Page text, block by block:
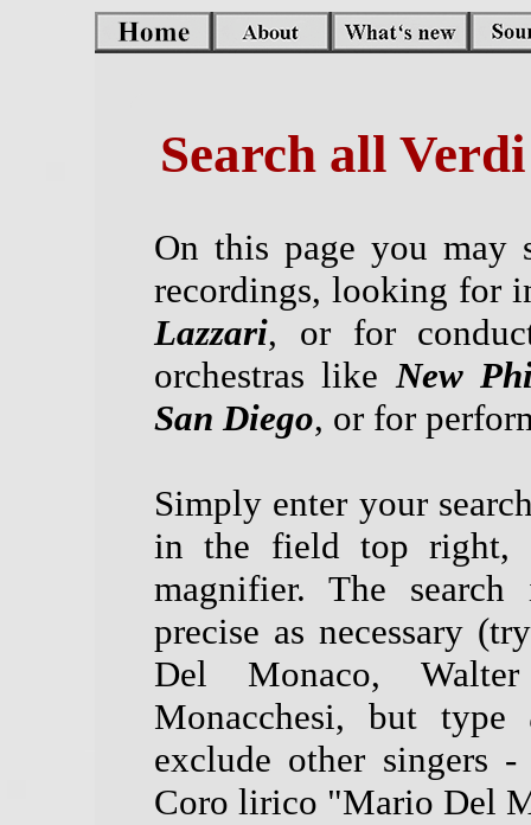
Search all
On this page you may
recordings, looking for
Lazzari, or for
orchestras likeNew
San Diego, or for
Simply enter your
in the field top right,
magnifier. The
precise as necessary
Del Monaco,
Monacchesi, but type
exclude other singers
Coro lirico "Mario Del